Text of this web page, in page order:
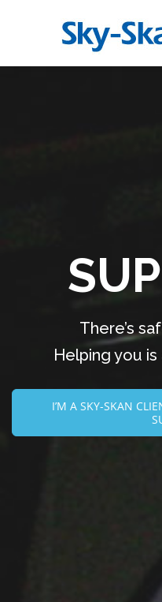
There’s
Helping you
I’M A SKY-SKAN